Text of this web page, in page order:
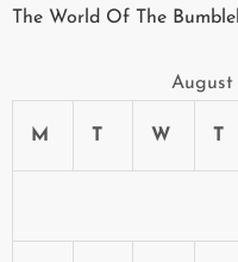
The World Of The
August
M T W T